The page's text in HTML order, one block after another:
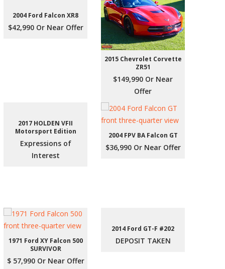
2004 Ford Falcon XR8
$42,990 Or Near Offer
2015 Chevrolet Corvette
ZR51
$149,990 Or Near
Offer
2017 HOLDEN VFII
Motorsport Edition
Expressions of
Interest
2004 FPV BA Falcon GT
$36,990 Or Near Offer
1971 Ford XY Falcon 500
SURVIVOR
$ 57,990 Or Near Offer
2014 Ford GT-F #202
DEPOSIT TAKEN